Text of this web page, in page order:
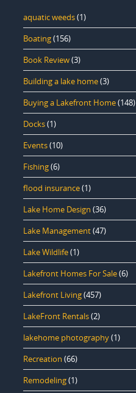
aquatic weeds(1)
Boating(156)
Book Review(3)
Building a lake home(3)
Buying a Lakefront Home(148)
Docks(1)
Events(10)
Fishing(6)
flood insurance(1)
Lake Home Design (36)
Lake Management(47)
Lake Wildlife(1)
Lakefront Homes For Sale(6)
Lakefront Living(457)
LakeFront Rentals(2)
lakehome photography(1)
Recreation (66)
Remodeling(1)